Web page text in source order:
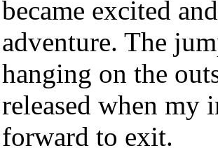
became excited
adventure. The
hanging on the
released when my
forward to exit.